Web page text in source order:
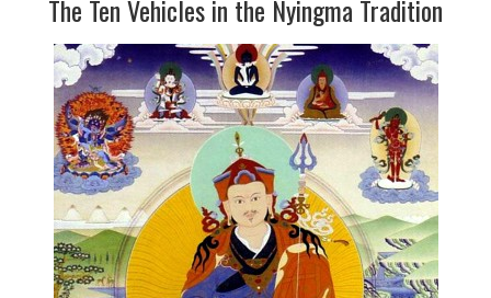
The Ten Vehicles in the Nyingma Tradition